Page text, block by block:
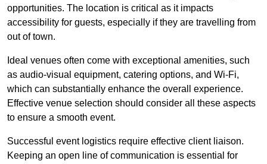
opportunities. The location is critical as it impacts
accessibility for guests, especially if they are travelling from
out of town.
Ideal venues often come with exceptional amenities, such
as audio-visual equipment, catering options, and Wi-Fi,
which can substantially enhance the overall experience.
Effective venue selection should consider all these aspects
to ensure a smooth event.
Successful event logistics require effective client liaison.
Keeping an open line of communication is essential for